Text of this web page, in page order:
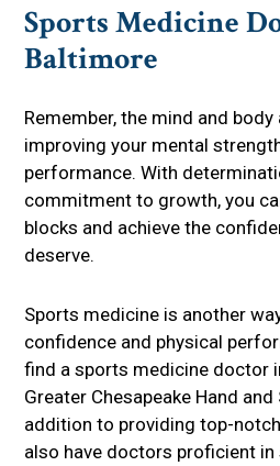
Sports Medicine
Baltimore
Remember, the mind and
improving your mental
performance. With
commitment to growth, you
blocks and achieve the
deserve.
Sports medicine is another
confidence and physical
find a sports medicine doctor
Greater Chesapeake Hand
addition to providing top-notch
also have doctors proficient